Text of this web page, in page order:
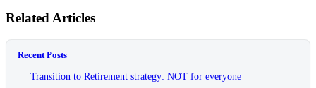
Related Articles
Recent Posts
Transition to Retirement strategy: NOT for everyone